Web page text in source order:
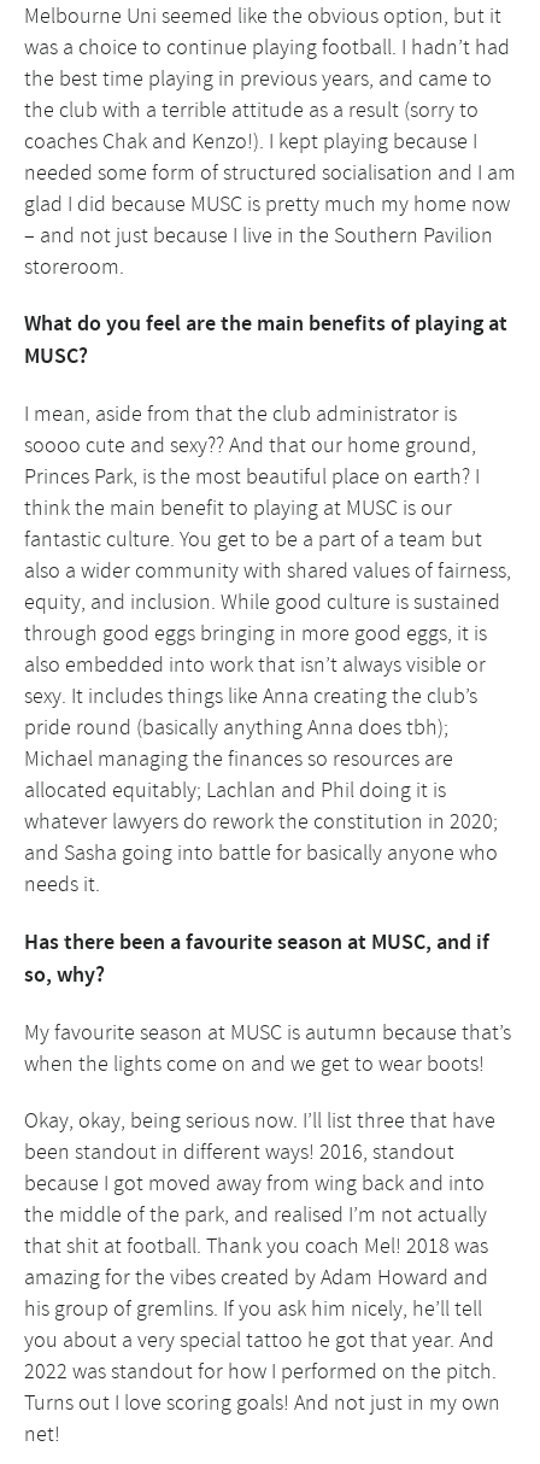
Melbourne Uni seemed like the obvious option, but it
was a choice to continue playing football. I hadn’t had
the best time playing in previous years, and came to
the club with a terrible attitude as a result (sorry to
coaches Chak and Kenzo!). I kept playing because I
needed some form of structured socialisation and I am
glad I did because MUSC is pretty much my home now
– and not just because I live in the Southern Pavilion
storeroom.
What do you feel are the main benefits of playing at
MUSC?
I mean, aside from that the club administrator is
soooo cute and sexy?? And that our home ground,
Princes Park, is the most beautiful place on earth? I
think the main benefit to playing at MUSC is our
fantastic culture. You get to be a part of a team but
also a wider community with shared values of fairness,
equity, and inclusion. While good culture is sustained
through good eggs bringing in more good eggs, it is
also embedded into work that isn’t always visible or
sexy. It includes things like Anna creating the club’s
pride round (basically anything Anna does tbh);
Michael managing the finances so resources are
allocated equitably; Lachlan and Phil doing it is
whatever lawyers do rework the constitution in 2020;
and Sasha going into battle for basically anyone who
needs it.
Has there been a favourite season at MUSC, and if
so, why?
My favourite season at MUSC is autumn because that’s
when the lights come on and we get to wear boots!
Okay, okay, being serious now. I’ll list three that have
been standout in different ways! 2016, standout
because I got moved away from wing back and into
the middle of the park, and realised I’m not actually
that shit at football. Thank you coach Mel! 2018 was
amazing for the vibes created by Adam Howard and
his group of gremlins. If you ask him nicely, he’ll tell
you about a very special tattoo he got that year. And
2022 was standout for how I performed on the pitch.
Turns out I love scoring goals! And not just in my own
net!